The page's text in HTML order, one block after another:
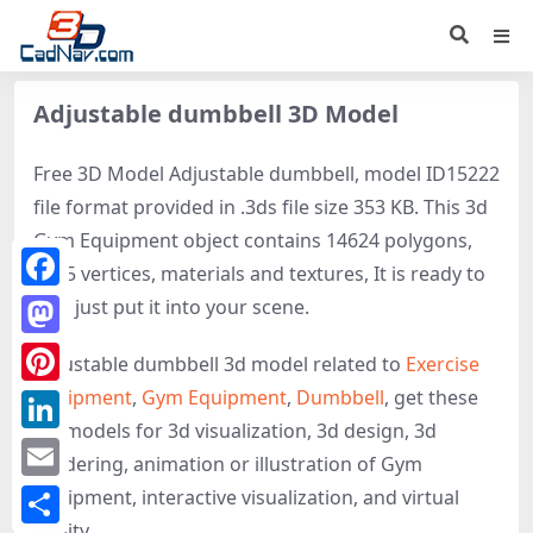
Adjustable dumbbell 3D Model
Free 3D Model Adjustable dumbbell, model ID15222
file format provided in .3ds file size 353 KB. This 3d
Gym Equipment object contains 14624 polygons,
9325 vertices, materials and textures, It is ready to
use, just put it into your scene.
Adjustable dumbbell 3d model related to Exercise
equipment, Gym Equipment, Dumbbell, get these
3D-models for 3d visualization, 3d design, 3d
rendering, animation or illustration of Gym
Equipment, interactive visualization, and virtual
Facebook
Mastodon
Pinterest
LinkedIn
Email